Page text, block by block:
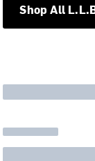
Shop All